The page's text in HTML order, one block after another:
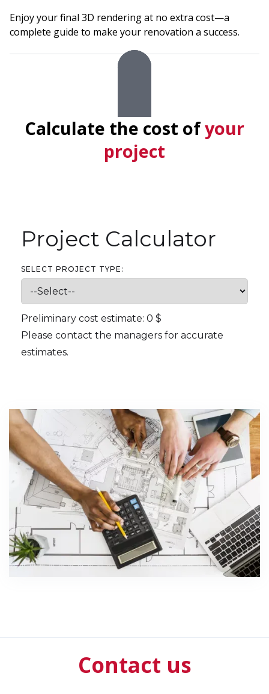
Enjoy your final 3D rendering at no extra cost—a
complete guide to make your renovation a success.
Calculate the cost ofyour
project
Project Calculator
SELECT PROJECT TYPE:
Preliminary cost estimate: 0 $
Please contact the managers for accurate
estimates.
Contact us